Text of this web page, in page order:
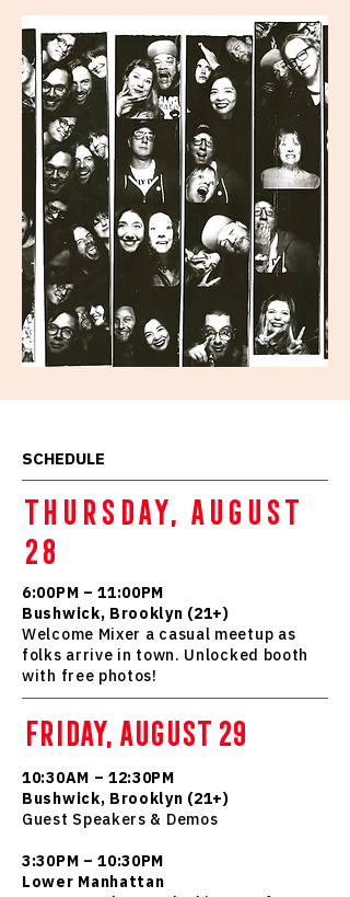
SCHEDULE
THURSDAY, AUGUST
28
6:00PM – 11:00PM
Bushwick, Brooklyn (21+)
Welcome Mixer a casual meetup as
folks arrive in town. Unlocked booth
with free photos!
FRIDAY, AUGUST 29
10:30AM – 12:30PM
Bushwick, Brooklyn (21+)
Guest Speakers & Demos
3:30PM – 10:30PM
Lower Manhattan